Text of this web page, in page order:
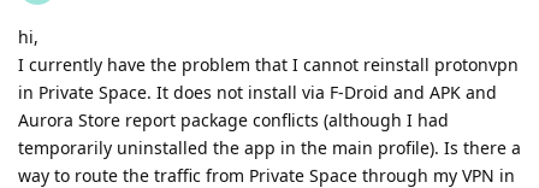
hi,
I currently have the problem that I cannot reinstall protonvpn
in Private Space. It does not install via F-Droid and APK and
Aurora Store report package conflicts (although I had
temporarily uninstalled the app in the main profile). Is there a
way to route the traffic from Private Space through my VPN in